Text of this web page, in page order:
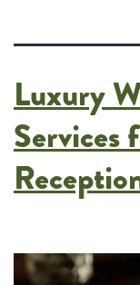
Luxury
Services